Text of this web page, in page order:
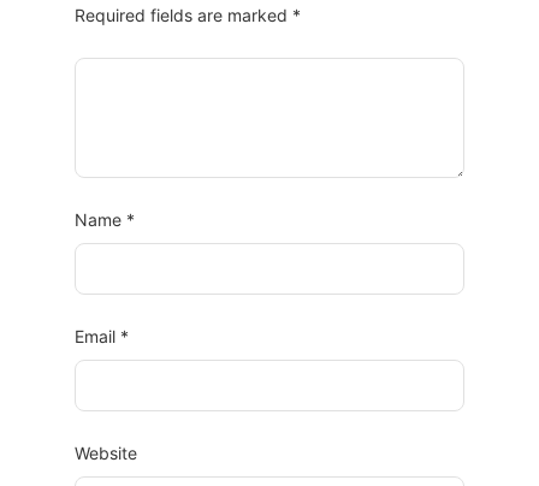
Required fields are marked *
Name *
Email *
Website